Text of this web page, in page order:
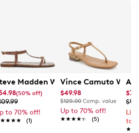
Conclusion Flat Sandal
Madden Women's Ritzy Flat
(50% off)
to 70% off!
(1)
Vince Camuto
$49.98
$120.00 Comp. value
Up to 70% off!
★★★★★
★★★★★ (5)
to